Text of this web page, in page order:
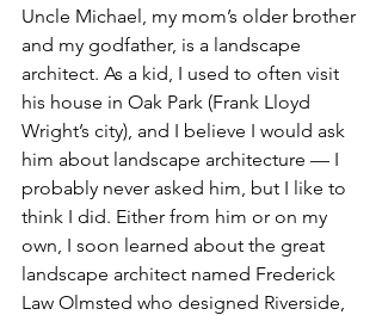
Uncle Michael, my mom’s older brother
and my godfather, is a landscape
architect. As a kid, I used to often visit
his house in Oak Park (Frank Lloyd
Wright’s city), and I believe I would ask
him about landscape architecture — I
probably never asked him, but I like to
think I did. Either from him or on my
own, I soon learned about the great
landscape architect named Frederick
Law Olmsted who designed Riverside,